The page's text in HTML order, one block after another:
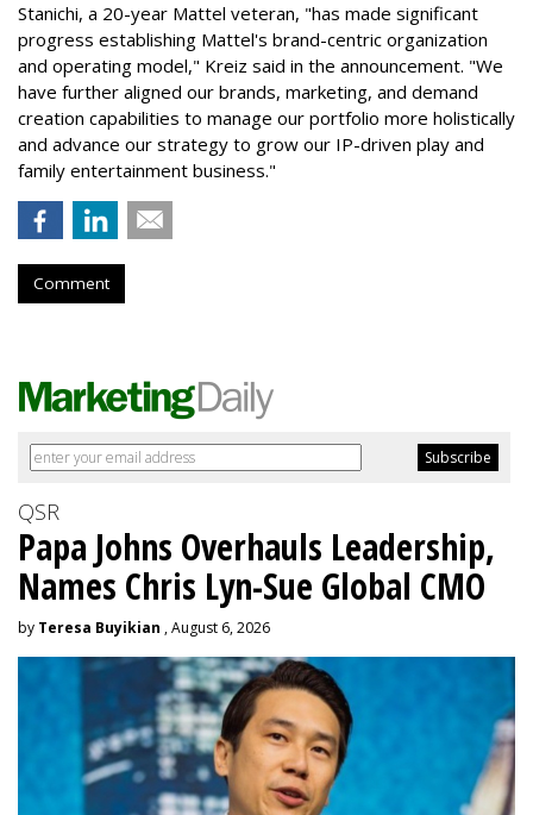
Stanichi, a 20-year Mattel veteran, "has made significant
progress establishing Mattel's brand-centric organization
and operating model," Kreiz said in the announcement. "We
have further aligned our brands, marketing, and demand
creation capabilities to manage our portfolio more holistically
and advance our strategy to grow our IP-driven play and
family entertainment business."
Comment
QSR
Papa Johns Overhauls Leadership,
Names Chris Lyn-Sue Global CMO
by Teresa Buyikian , August 6, 2026